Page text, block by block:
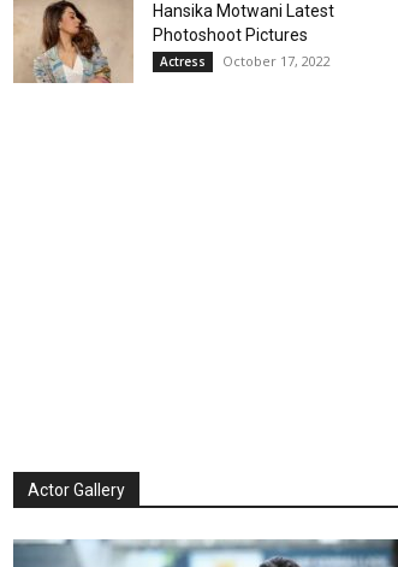
Hansika Motwani Latest
Photoshoot Pictures
Actress October 17, 2022
Actor Gallery